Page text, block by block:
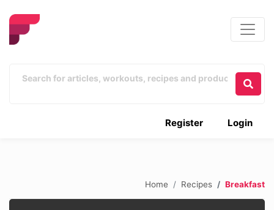
Login
Register
Home Recipes Breakfast